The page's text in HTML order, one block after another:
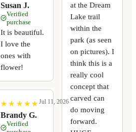
Susan J.
Verified
purchase
It is beautiful.
I love the
ones with
flower!
★
★ ★
★ ★
★ ★
★ ★
★
Brandy G.
Jul 11, 2026
Verified
at the Dream
Lake trail
within the
park (as seen
on pictures). I
think this is a
really cool
concept that
carved can
do moving
forward.